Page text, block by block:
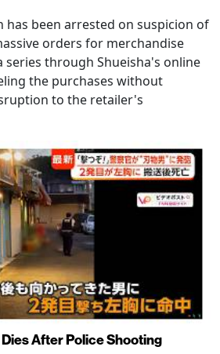
has been arrested on suspicion of
orders for merchandise
through Shueisha's online
the purchases without
to the retailer's
After Police Shooting